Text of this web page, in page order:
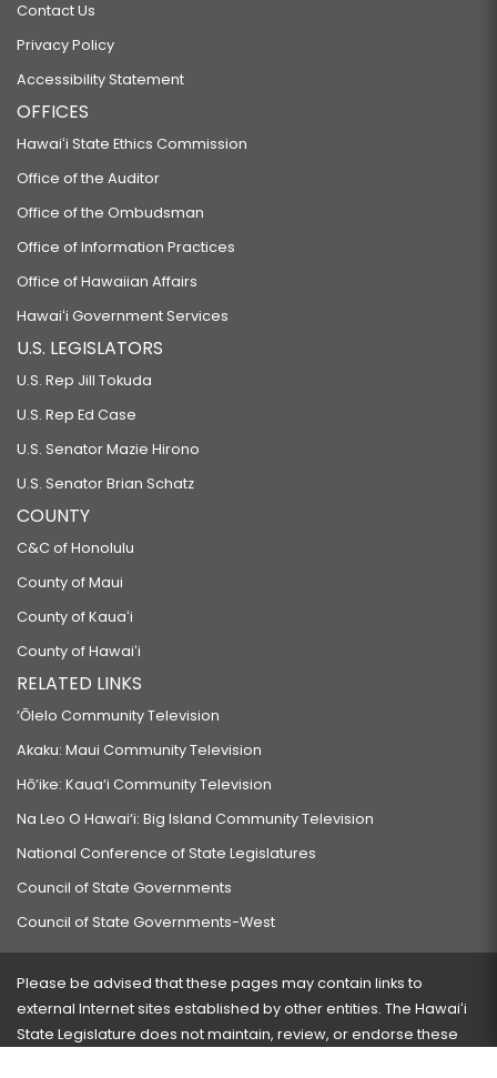
Contact Us
Privacy Policy
Accessibility Statement
OFFICES
Hawaiʻi State Ethics Commission
Office of the Auditor
Office of the Ombudsman
Office of Information Practices
Office of Hawaiian Affairs
Hawaiʻi Government Services
U.S. LEGISLATORS
U.S. Rep Jill Tokuda
U.S. Rep Ed Case
U.S. Senator Mazie Hirono
U.S. Senator Brian Schatz
COUNTY
C&C of Honolulu
County of Maui
County of Kauaʻi
County of Hawaiʻi
RELATED LINKS
‘Ōlelo Community Television
Akaku: Maui Community Television
Hō‘ike: Kaua‘i Community Television
Na Leo O Hawai‘i: Big Island Community Television
National Conference of State Legislatures
Council of State Governments
Council of State Governments-West
Please be advised that these pages may contain links to
external Internet sites established by other entities. The Hawaiʻi
State Legislature does not maintain, review, or endorse these